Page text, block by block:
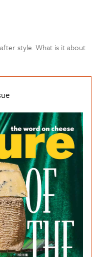
style. What is it about